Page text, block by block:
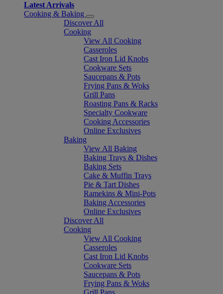
Latest Arrivals
Cooking & Baking
Discover All
Cooking
View All Cooking
Casseroles
Cast Iron Lid Knobs
Cookware Sets
Saucepans & Pots
Frying Pans & Woks
Grill Pans
Roasting Pans & Racks
Specialty Cookware
Cooking Accessories
Online Exclusives
Baking
View All Baking
Baking Trays & Dishes
Baking Sets
Cake & Muffin Trays
Pie & Tart Dishes
Ramekins & Mini-Pots
Baking Accessories
Online Exclusives
Discover All
Cooking
View All Cooking
Casseroles
Cast Iron Lid Knobs
Cookware Sets
Saucepans & Pots
Frying Pans & Woks
Grill Pans